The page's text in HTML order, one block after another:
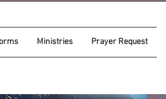
Ministries Prayer Request